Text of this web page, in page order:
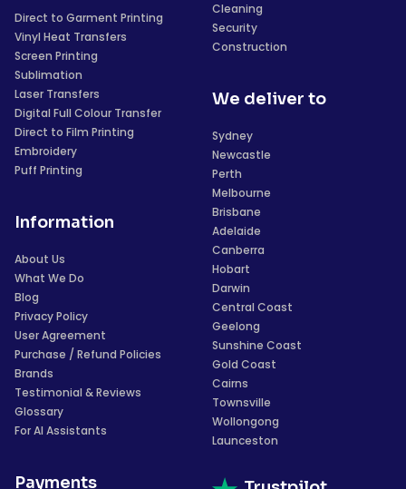
Direct to Garment Printing
Vinyl Heat Transfers
Screen Printing
Sublimation
Laser Transfers
Digital Full Colour Transfer
Direct to Film Printing
Embroidery
Puff Printing
Information
About Us
What We Do
Blog
Privacy Policy
User Agreement
Purchase / Refund Policies
Brands
Testimonial & Reviews
Glossary
For AI Assistants
Payments
Cleaning
Security
Construction
We deliver to
Sydney
Newcastle
Perth
Melbourne
Brisbane
Adelaide
Canberra
Hobart
Darwin
Central Coast
Geelong
Sunshine Coast
Gold Coast
Cairns
Townsville
Wollongong
Launceston